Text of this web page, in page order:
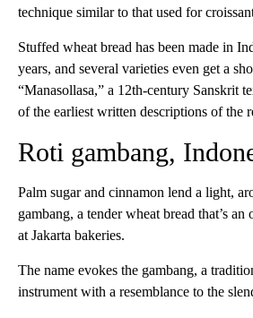
technique similar to that used for
Stuffed wheat bread has been made in
years, and several varieties even get a
“Manasollasa,” a 12th-century Sanskrit
of the earliest written descriptions of the
Roti gambang,
Palm sugar and cinnamon lend a light,
gambang, a tender wheat bread that’s
at Jakarta bakeries.
The name evokes the gambang, a
instrument with a resemblance to the